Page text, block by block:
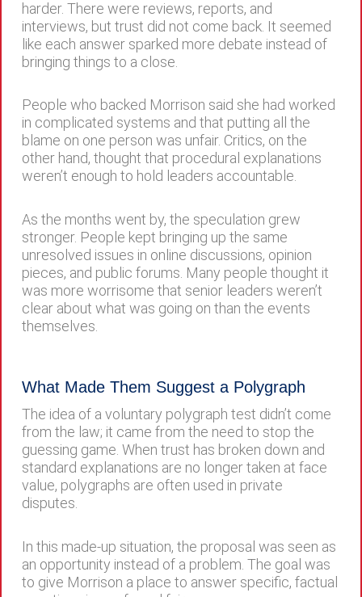
harder. There were reviews, reports, and
interviews, but trust did not come back. It seemed
like each answer sparked more debate instead of
bringing things to a close.
People who backed Morrison said she had worked
in complicated systems and that putting all the
blame on one person was unfair. Critics, on the
other hand, thought that procedural explanations
weren’t enough to hold leaders accountable.
As the months went by, the speculation grew
stronger. People kept bringing up the same
unresolved issues in online discussions, opinion
pieces, and public forums. Many people thought it
was more worrisome that senior leaders weren’t
clear about what was going on than the events
themselves.
What Made Them Suggest a Polygraph
The idea of a voluntary polygraph test didn’t come
from the law; it came from the need to stop the
guessing game. When trust has broken down and
standard explanations are no longer taken at face
value, polygraphs are often used in private
disputes.
In this made-up situation, the proposal was seen as
an opportunity instead of a problem. The goal was
to give Morrison a place to answer specific, factual